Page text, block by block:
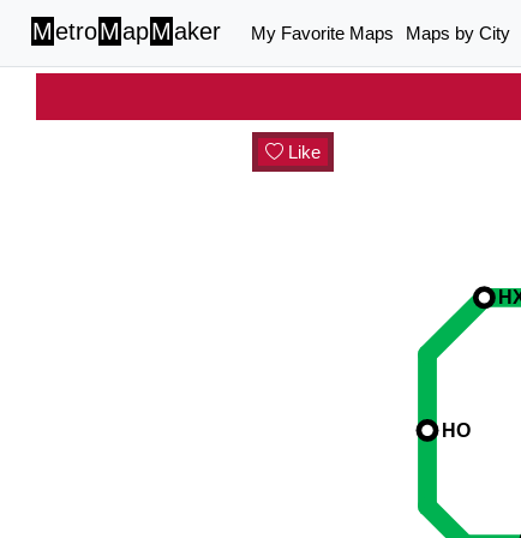
MetroMapMaker My Favorite Maps Maps by City
Like